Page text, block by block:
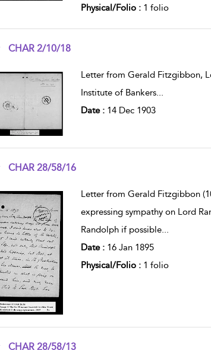
Physical/Folio : 1 folio
CHAR 2/10/18
Letter from Gerald Fitzgibbon,
Institute of Bankers...
Date : 14 Dec 1903
CHAR 28/58/16
Letter from Gerald Fitzgibbon
expressing sympathy on Lord
Randolph if possible...
Date : 16 Jan 1895
Physical/Folio : 1 folio
CHAR 28/58/13